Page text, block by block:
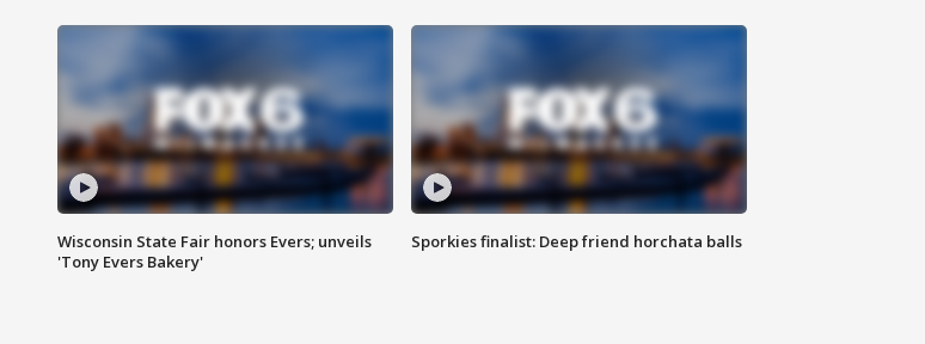
Wisconsin State Fair honors Evers; unveils
'Tony Evers Bakery'
Sporkies finalist: Deep friend horchata balls